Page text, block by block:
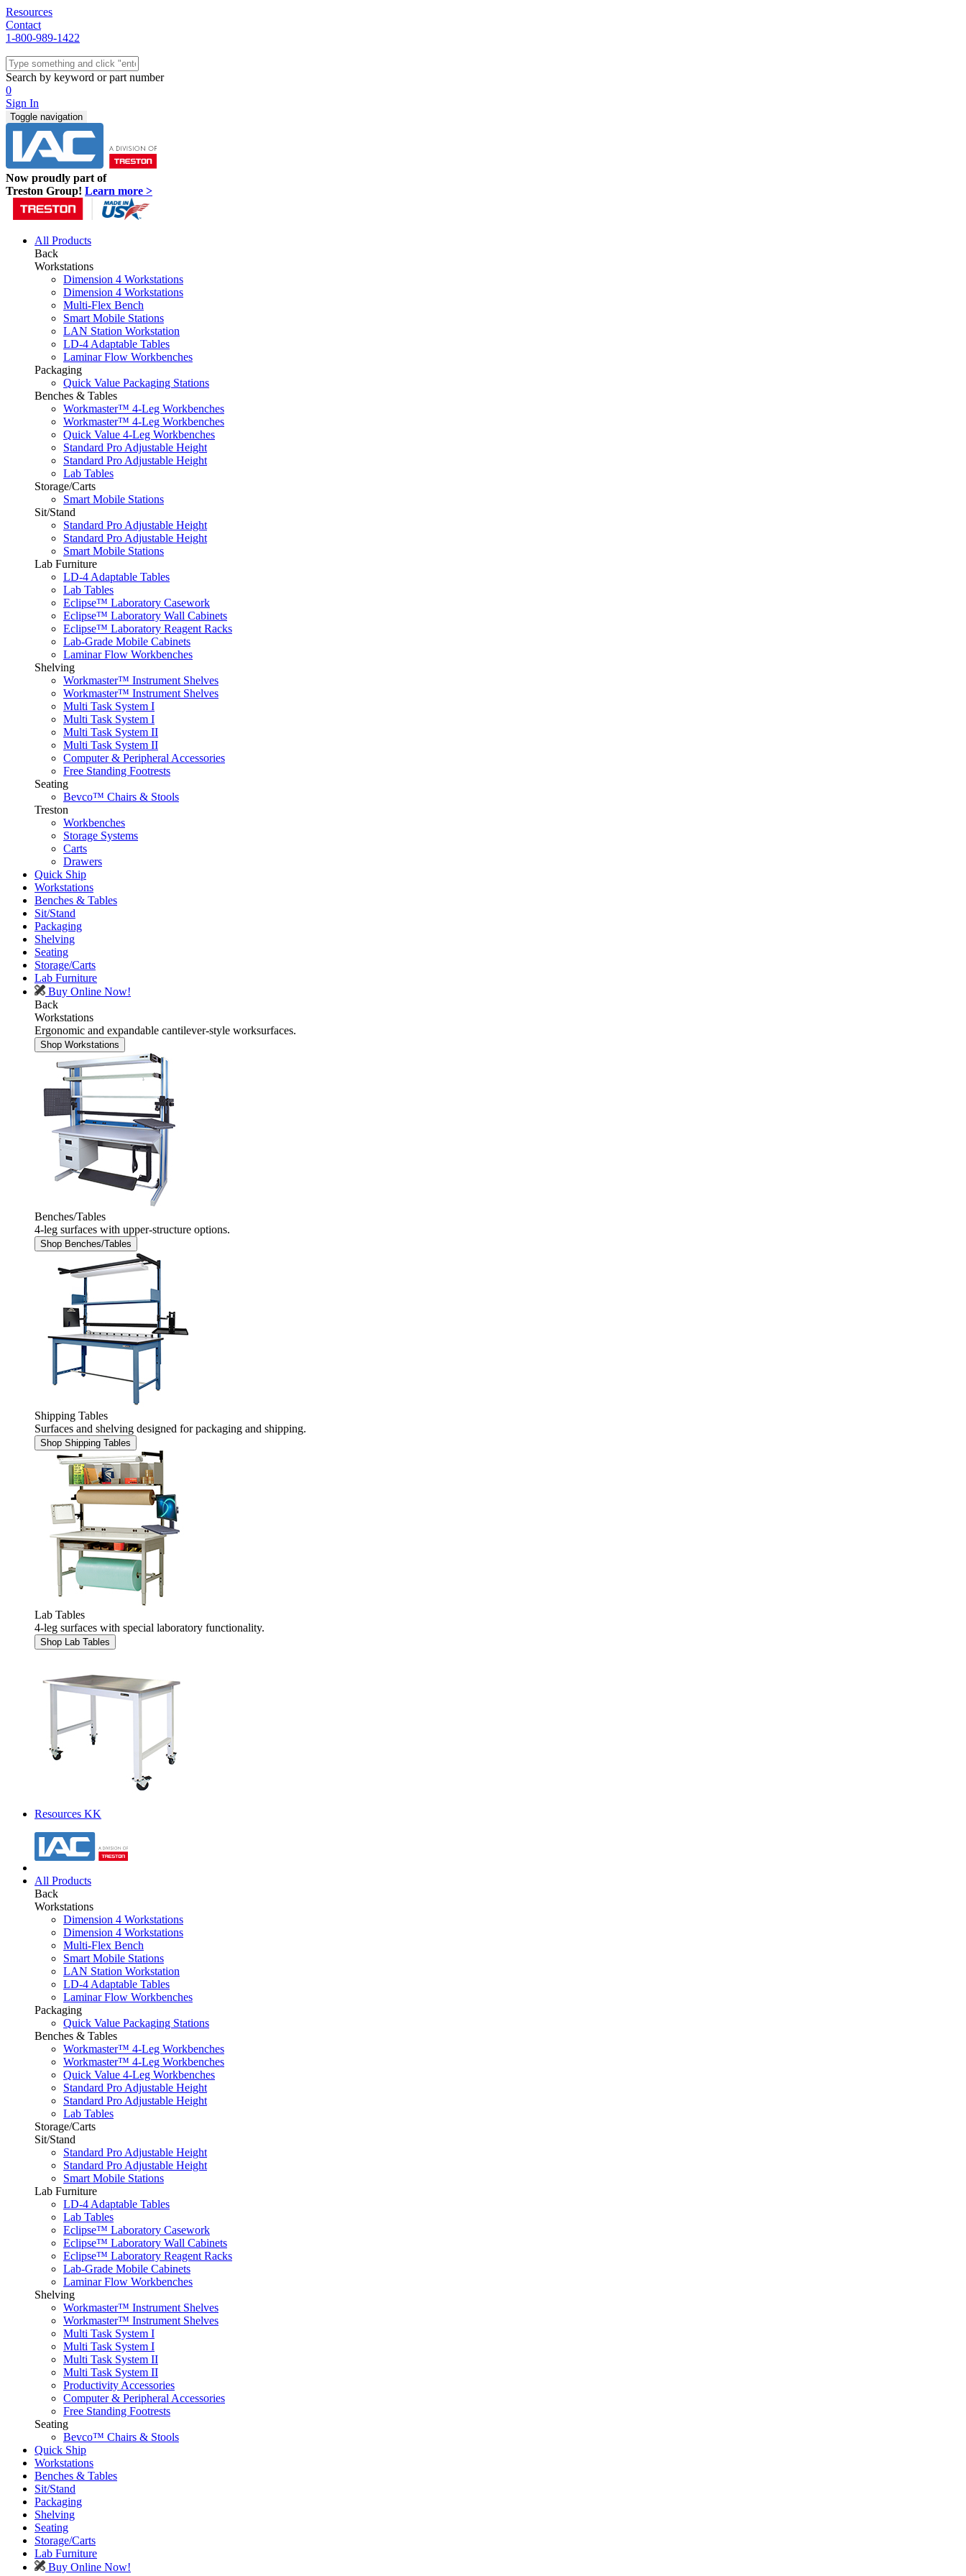
Resources
Contact
1-800-989-1422
Quick Ship
Workstations
Sit/Stand
Packaging
Shelving
Seating
Storage & Carts
Lab Furniture
Resources
Search by keyword or part number
0
Sign In
Toggle navigation
Now proudly part of
Treston Group! Learn more >
All Products
Back
Workstations
Dimension 4 Workstations
Dimension 4 Workstations
Multi-Flex Bench
Smart Mobile Stations
LAN Station Workstation
LD-4 Adaptable Tables
Laminar Flow Workbenches
Packaging
Quick Value Packaging Stations
Benches & Tables
Workmaster™ 4-Leg Workbenches
Workmaster™ 4-Leg Workbenches
Quick Value 4-Leg Workbenches
Standard Pro Adjustable Height
Standard Pro Adjustable Height
Lab Tables
Storage/Carts
Smart Mobile Stations
Sit/Stand
Standard Pro Adjustable Height
Standard Pro Adjustable Height
Smart Mobile Stations
Lab Furniture
LD-4 Adaptable Tables
Lab Tables
Eclipse™ Laboratory Casework
Eclipse™ Laboratory Wall Cabinets
Eclipse™ Laboratory Reagent Racks
Lab-Grade Mobile Cabinets
Laminar Flow Workbenches
Shelving
Workmaster™ Instrument Shelves
Workmaster™ Instrument Shelves
Multi Task System I
Multi Task System I
Multi Task System II
Multi Task System II
Computer & Peripheral Accessories
Free Standing Footrests
Seating
Bevco™ Chairs & Stools
Treston
Workbenches
Storage Systems
Carts
Drawers
Quick Ship
Workstations
Benches & Tables
Sit/Stand
Packaging
Shelving
Seating
Storage/Carts
Lab Furniture
Buy Online Now!
Back
Workstations
Ergonomic and expandable cantilever-style worksurfaces.
Shop Workstations
Benches/Tables
4-leg surfaces with upper-structure options.
Shop Benches/Tables
Shipping Tables
Surfaces and shelving designed for packaging and shipping.
Shop Shipping Tables
Lab Tables
4-leg surfaces with special laboratory functionality.
Shop Lab Tables
Resources KK
All Products
Back
Workstations
Dimension 4 Workstations
Dimension 4 Workstations
Multi-Flex Bench
Smart Mobile Stations
LAN Station Workstation
LD-4 Adaptable Tables
Laminar Flow Workbenches
Packaging
Quick Value Packaging Stations
Benches & Tables
Workmaster™ 4-Leg Workbenches
Workmaster™ 4-Leg Workbenches
Quick Value 4-Leg Workbenches
Standard Pro Adjustable Height
Standard Pro Adjustable Height
Lab Tables
Storage/Carts
Sit/Stand
Standard Pro Adjustable Height
Standard Pro Adjustable Height
Smart Mobile Stations
Lab Furniture
LD-4 Adaptable Tables
Lab Tables
Eclipse™ Laboratory Casework
Eclipse™ Laboratory Wall Cabinets
Eclipse™ Laboratory Reagent Racks
Lab-Grade Mobile Cabinets
Laminar Flow Workbenches
Shelving
Workmaster™ Instrument Shelves
Workmaster™ Instrument Shelves
Multi Task System I
Multi Task System I
Multi Task System II
Multi Task System II
Productivity Accessories
Computer & Peripheral Accessories
Free Standing Footrests
Seating
Bevco™ Chairs & Stools
Quick Ship
Workstations
Benches & Tables
Sit/Stand
Packaging
Shelving
Seating
Storage/Carts
Lab Furniture
Buy Online Now!